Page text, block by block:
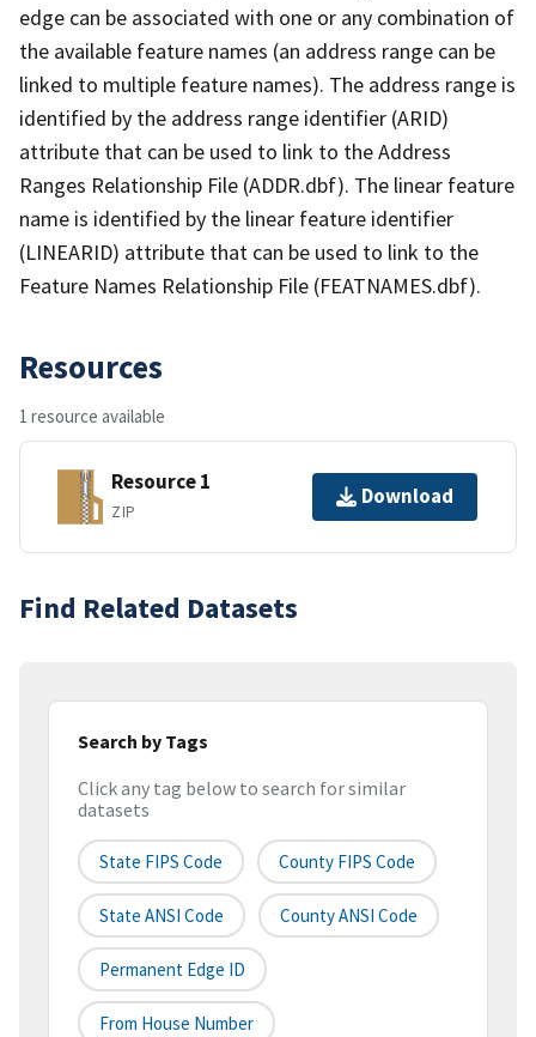
edge can be associated with one or any combination of
the available feature names (an address range can be
linked to multiple feature names). The address range is
identified by the address range identifier (ARID)
attribute that can be used to link to the Address
Ranges Relationship File (ADDR.dbf). The linear feature
name is identified by the linear feature identifier
(LINEARID) attribute that can be used to link to the
Feature Names Relationship File (FEATNAMES.dbf).
Resources
1 resource available
Resource 1
ZIP
Download
Find Related Datasets
Search by Tags
Click any tag below to search for similar
datasets
State FIPS Code County FIPS Code
State ANSI Code County ANSI Code
Permanent Edge ID
From House Number